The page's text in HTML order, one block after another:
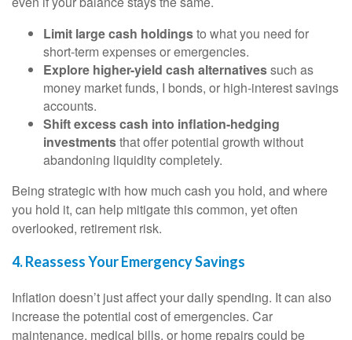
Limit large cash holdingsto what you need for
short-term expenses or emergencies.
Explore higher-yield cash alternativessuch as
money market funds, I bonds, or high-interest savings
accounts.
Shift excess cash into inflation-hedging
investmentsthat offer potential growth without
abandoning liquidity completely.
Being strategic with how much cash you hold, and where
you hold it, can help mitigate this common, yet often
overlooked, retirement risk.
4. Reassess Your Emergency Savings
Inflation doesn’t just affect your daily spending. It can also
increase the potential cost of emergencies. Car
maintenance, medical bills, or home repairs could be